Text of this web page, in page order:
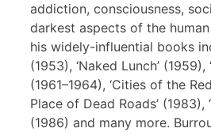
addiction, consciousness,
darkest aspects of the
his widely-influential books
(1953), ‘Naked Lunch’ (1959),
(1961–1964), ‘Cities of the
Place of Dead Roads’ (1983),
(1986) and many more.